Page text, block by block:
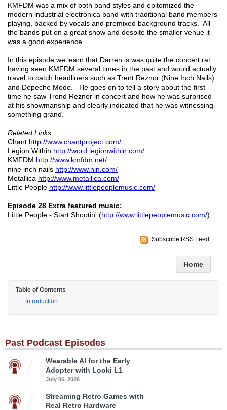
KMFDM was a mix of both band styles and epitomized the
modern industrial electronica band with traditional band members
playing, backed by vocals and premixed background tracks. All
the bands put on a great show and despite the smaller venue it
was a good experience.
In this episode we learn that Darren is was quite the concert rat
having seen KMFDM several times in the past and would actually
travel to catch headliners such as Trent Reznor (Nine Inch Nails)
and Depeche Mode. He goes on to tell a story about the first
time he saw Trend Reznor in concert and how he was surprised
at his showmanship and clearly indicated that he was witnessing
something grand.
Related Links:
Chant http://www.chantproject.com/
Legion Within http://word.legionwithin.com/
KMFDM http://www.kmfdm.net/
nine inch nails http://www.nin.com/
Metallica http://www.metallica.com/
Little People http://www.littlepeoplemusic.com/
Episode 28 Extra featured music:
Little People - Start Shootin' (http://www.littlepeoplemusic.com/)
Subscribe RSS Feed
Home
Table of Contents
Introduction
Past Podcast Episodes
Wearable AI for the Early
Adopter with Looki L1
July 06, 2026
Streaming Retro Games with
Real Retro Hardware